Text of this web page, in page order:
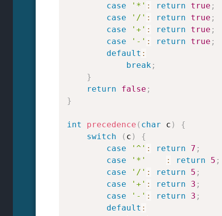
case
'*' : return true ;
case
'/' : return true ;
case
'+' : return true ;
case
'-' : return true ;
default :
break;
}
return
false ;
}
int precedence ( char c )
{
switch
( c )
{
case
'^' : return 7 ;
case
'*' : return 5 ;
case
'/' : return 5 ;
case
'+' : return 3 ;
case
'-' : return 3 ;
default :